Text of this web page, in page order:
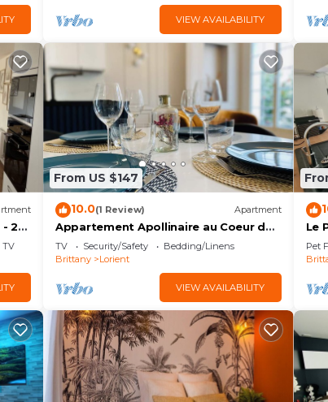
VIEW AVAILABILITY
- 2
TV
From US $147
10.0(1 Review) Apartment
Appartement Apollinaire au Coeur de
Lorient
TV Security/Safety
Bedding/Linens
Brittany
Lorient
VIEW AVAILABILITY
Le
Pet